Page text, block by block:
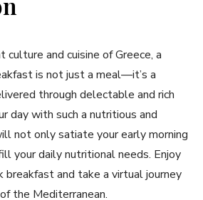
culture ​and cuisine of Greece, a
is not just a meal—it’s a⁢
through delectable and rich
day with such a nutritious and
not only satiate your early morning
your daily⁣ nutritional needs. Enjoy
breakfast and ⁣take a⁢ virtual journey
the ⁤Mediterranean.